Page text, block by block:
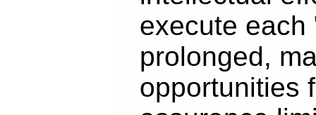
execute each
prolonged,
opportunities